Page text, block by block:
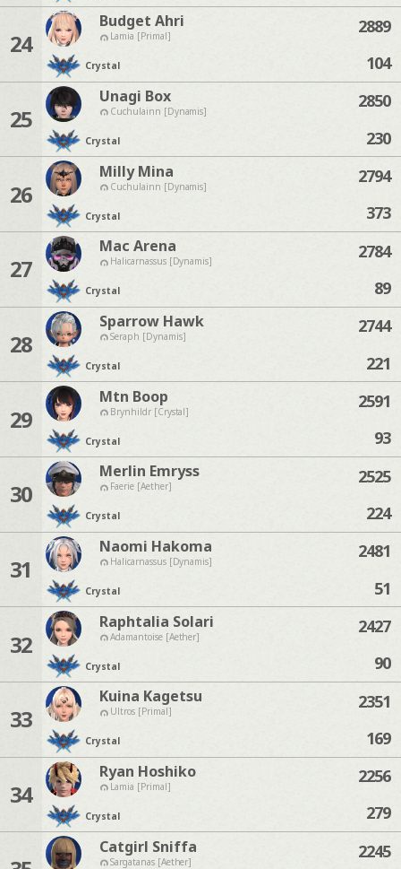
24
Budget Ahri
Lamia [Primal]
Crystal
2889
104
25
Unagi Box
Cuchulainn [Dynamis]
Crystal
2850
230
26
Milly Mina
Cuchulainn [Dynamis]
Crystal
2794
373
27
Mac Arena
Halicarnassus [Dynamis]
Crystal
2784
89
28
Sparrow Hawk
Seraph [Dynamis]
Crystal
2744
221
29
Mtn Boop
Brynhildr [Crystal]
Crystal
2591
93
30
Merlin Emryss
Faerie [Aether]
Crystal
2525
224
31
Naomi Hakoma
Halicarnassus [Dynamis]
Crystal
2481
51
32
Raphtalia Solari
Adamantoise [Aether]
Crystal
2427
90
33
Kuina Kagetsu
Ultros [Primal]
Crystal
2351
169
34
Ryan Hoshiko
Lamia [Primal]
Crystal
2256
279
Catgirl Sniffa
Sargatanas [Aether] 2245